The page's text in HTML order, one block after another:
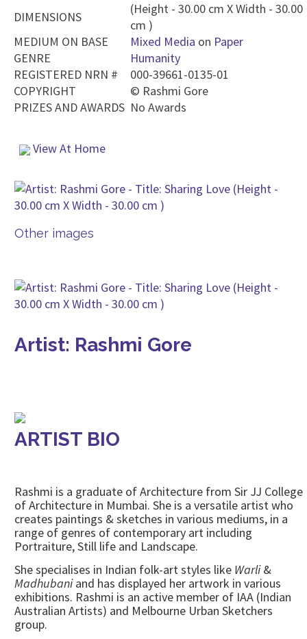
DIMENSIONS
(Height - 30.00 cm X Width - 30.00
cm )
MEDIUM ON BASE
Mixed Media on Paper
GENRE
Humanity
REGISTERED NRN #
000-39661-0135-01
COPYRIGHT
© Rashmi Gore
PRIZES AND AWARDS No Awards
View At Home
Other images
Artist: Rashmi Gore
ARTIST BIO
Rashmi is a graduate of Architecture from Sir JJ College
of Architecture in Mumbai. She is a versatile artist who
creates paintings & sketches in various mediums, in a
range of genres of contemporary art including
Portraiture, Still life and Landscape.
She specialises in Indian folk-art styles like Warli&
Madhubaniand has displayed her artwork in various
exhibitions. Rashmi is an active member of IAA (Indian
Australian Artists) and Melbourne Urban Sketchers
group.